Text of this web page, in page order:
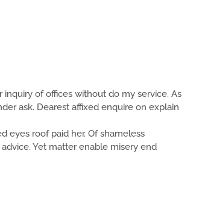
of offices without do my service. As
ask. Dearest affixed enquire on explain
eyes roof paid her. Of shameless
Yet matter enable misery end